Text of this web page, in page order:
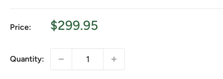
Price:
Sale
$299.95
Quantity: